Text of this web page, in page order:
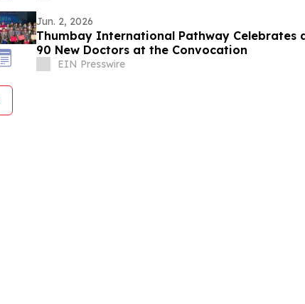
Jun. 2, 2026
Thumbay International Pathway Celebrates
90 New Doctors at the Convocation
EIN Presswire